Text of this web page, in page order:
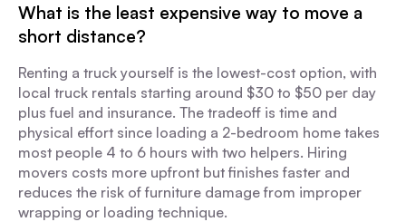
What is the least expensive way to move a
short distance?
Renting a truck yourself is the lowest-cost option, with
local truck rentals starting around $30 to $50 per day
plus fuel and insurance. The tradeoff is time and
physical effort since loading a 2-bedroom home takes
most people 4 to 6 hours with two helpers. Hiring
movers costs more upfront but finishes faster and
reduces the risk of furniture damage from improper
wrapping or loading technique.